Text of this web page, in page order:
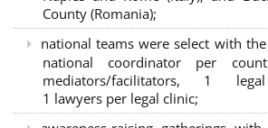
County (Romania);
national teams were select with
national coordinator per
mediators/facilitators, 1
1 lawyers per legal clinic;